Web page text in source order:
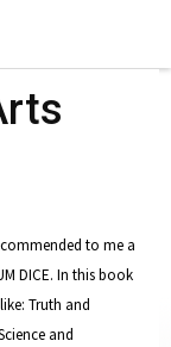
to me a
DICE. In this book
Truth and
and